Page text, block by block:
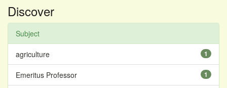
Discover
Subject
1
agriculture
1
Emeritus Professor